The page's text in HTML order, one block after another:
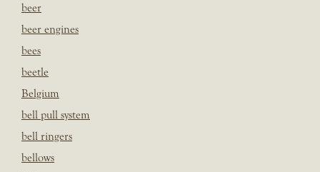
beer
beer engines
bees
beetle
Belgium
bell pull system
bell ringers
bellows